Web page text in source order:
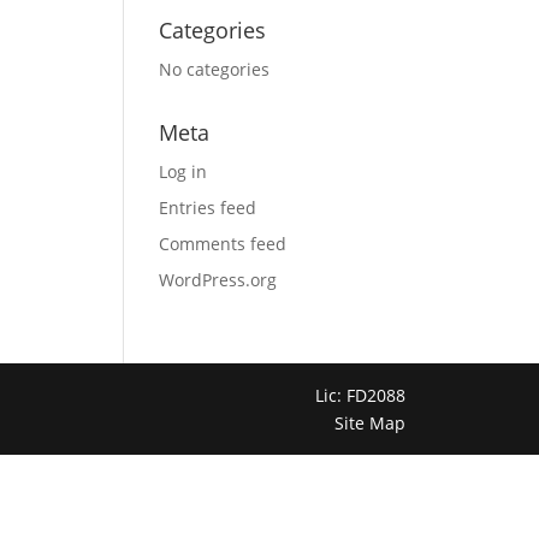
Categories
No categories
Meta
Log in
Entries feed
Comments feed
WordPress.org
Lic: FD2088
Site Map